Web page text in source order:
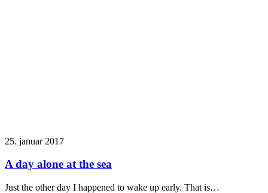
25. januar 2017
A day alone at the sea
Just the other day I happened to wake up early. That is…